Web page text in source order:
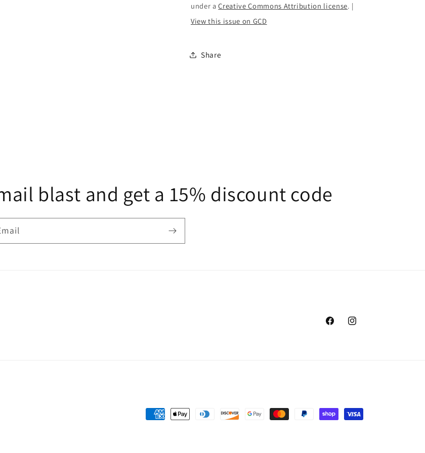
under aCreative Commons Attribution license. |
View this issue on GCD
Share
blast and get a 15% discount code
FacebookInstagram
Payment